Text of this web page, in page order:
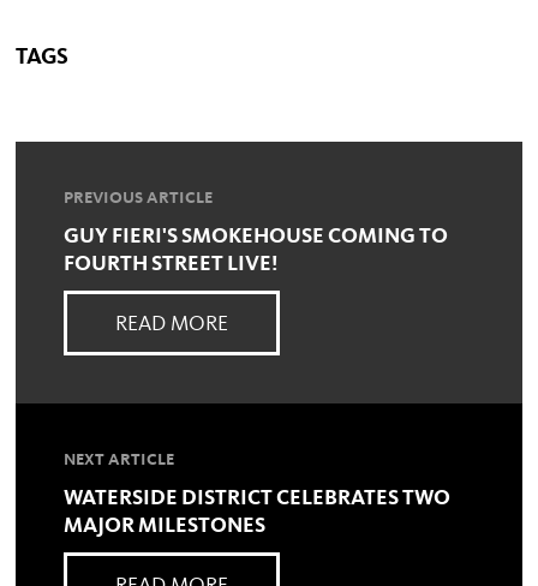
TAGS
PREVIOUS ARTICLE
GUY FIERI'S SMOKEHOUSE COMING TO
FOURTH STREET LIVE!
READ MORE
NEXT ARTICLE
WATERSIDE DISTRICT CELEBRATES TWO
MAJOR MILESTONES